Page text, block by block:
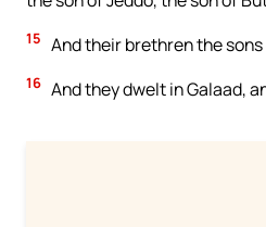
15 And their brethren the
16 And they dwelt in Galaad,